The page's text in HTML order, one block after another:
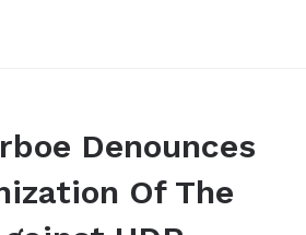
Denounces
Of The